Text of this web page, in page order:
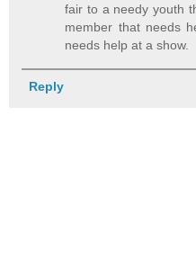
fair to a needy youth
member that needs
needs help at a show.
Reply